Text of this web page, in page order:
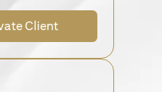
Client